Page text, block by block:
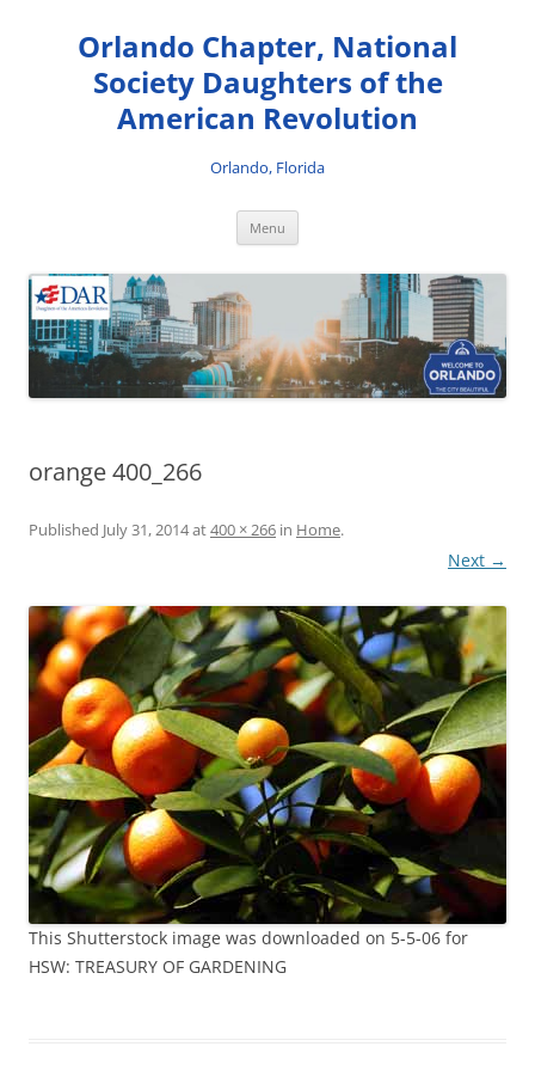
contentOrlando Chapter, National
Society Daughters of the
American Revolution
Orlando, Florida
Menu
orange 400_266
Published July 31, 2014at400 × 266 in Home.
Next →
This Shutterstock image was downloaded on 5-5-06 for
HSW: TREASURY OF GARDENING